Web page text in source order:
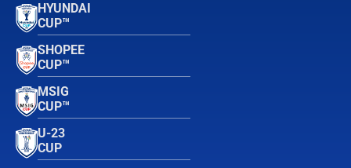
HYUNDAI
CUP™
SHOPEE
CUP™
MSIG
CUP™
U-23
CUP